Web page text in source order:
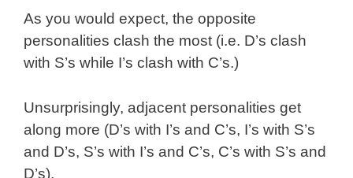
As you would expect, the opposite
personalities clash the most (i.e. D’s clash
with S’s while I’s clash with C’s.)
Unsurprisingly, adjacent personalities get
along more (D’s with I’s and C’s, I’s with S’s
and D’s, S’s with I’s and C’s, C’s with S’s and
D’s).